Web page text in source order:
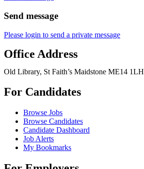
Send message
Please login to send a private message
Office Address
Old Library, St Faith’s Maidstone ME14 1LH
For Candidates
Browse Jobs
Browse Candidates
Candidate Dashboard
Job Alerts
My Bookmarks